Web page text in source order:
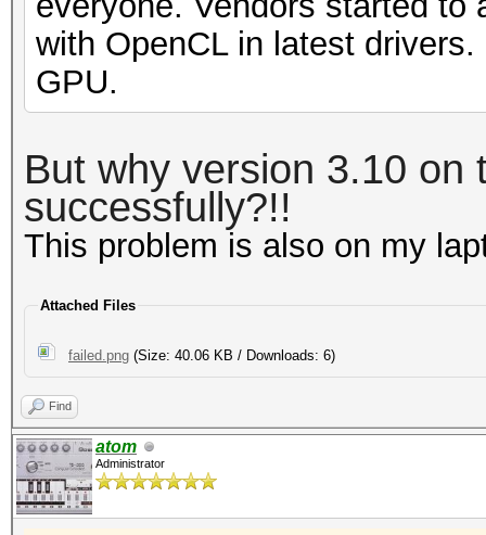
with OpenCL in latest
GPU.
But why version 3.10 on
successfully?!!
This problem is also on my
Attached Files
failed.png (Size: 40.06 KB / Downloads: 6)
Find
atom
Administrator